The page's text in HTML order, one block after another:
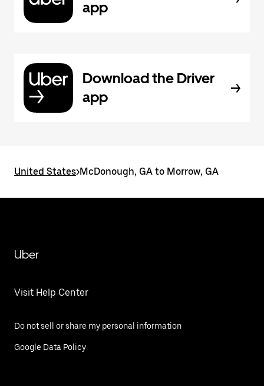
app
Download the Driver
app
United States>McDonough, GA to Morrow, GA
Uber
Visit Help Center
Do not sell or share my personal information
Google Data Policy